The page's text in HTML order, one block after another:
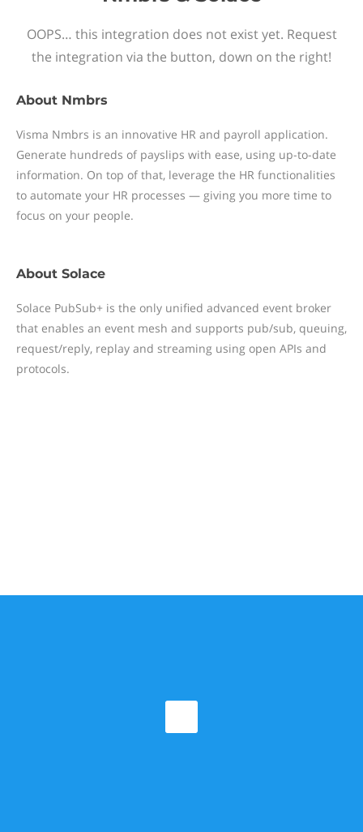
OOPS… this integration does not exist yet. Request
the integration via the button, down on the right!
About Nmbrs
Visma Nmbrs is an innovative HR and payroll application.
Generate hundreds of payslips with ease, using up-to-date
information. On top of that, leverage the HR functionalities
to automate your HR processes — giving you more time to
focus on your people.
About Solace
Solace PubSub+ is the only unified advanced event broker
that enables an event mesh and supports pub/sub, queuing,
request/reply, replay and streaming using open APIs and
protocols.